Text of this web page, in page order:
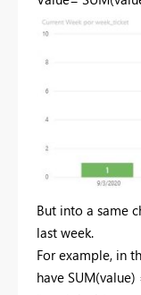
But into a same
last week.
For example, in
have